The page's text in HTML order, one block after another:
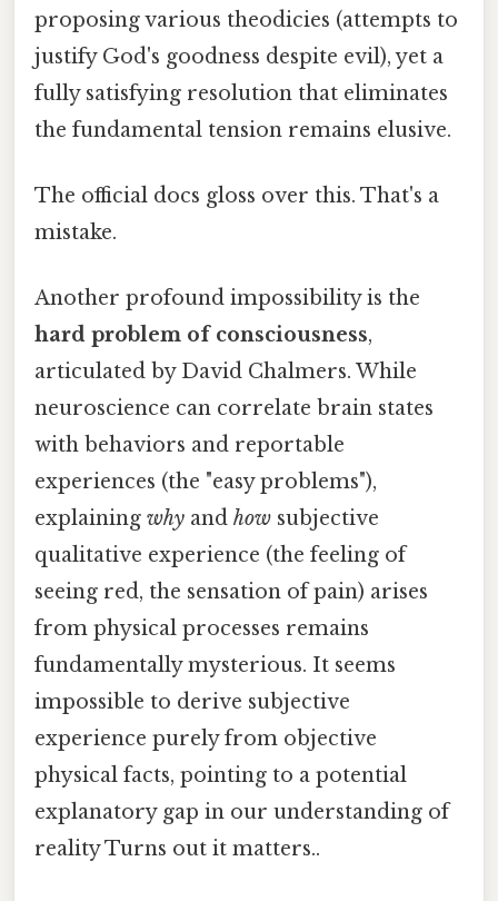
proposing various theodicies (attempts to
justify God's goodness despite evil), yet a
fully satisfying resolution that eliminates
the fundamental tension remains elusive.
The official docs gloss over this. That's a
mistake.
Another profound impossibility is the
hard problem of consciousness,
articulated by David Chalmers. While
neuroscience can correlate brain states
with behaviors and reportable
experiences (the "easy problems"),
explaining why and how subjective
qualitative experience (the feeling of
seeing red, the sensation of pain) arises
from physical processes remains
fundamentally mysterious. It seems
impossible to derive subjective
experience purely from objective
physical facts, pointing to a potential
explanatory gap in our understanding of
reality Turns out it matters..